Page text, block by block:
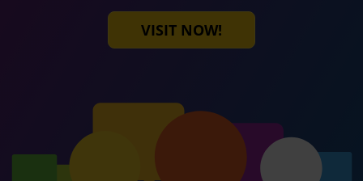
VISIT NOW!